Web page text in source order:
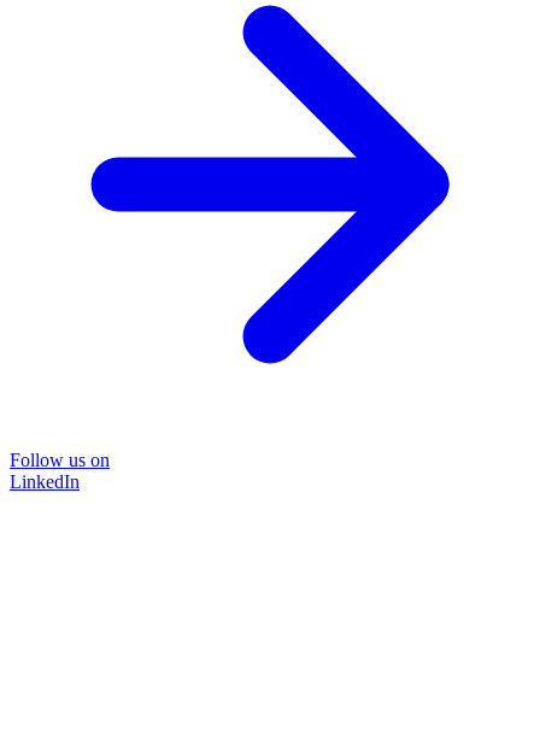
Follow us on
LinkedIn